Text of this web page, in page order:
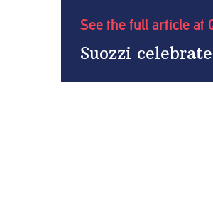
See the full article at
Suozzi